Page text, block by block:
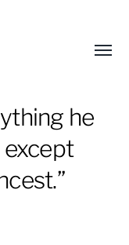
he
except